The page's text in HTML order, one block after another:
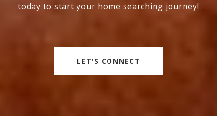
today to start your home searching journey!
LET'S CONNECT